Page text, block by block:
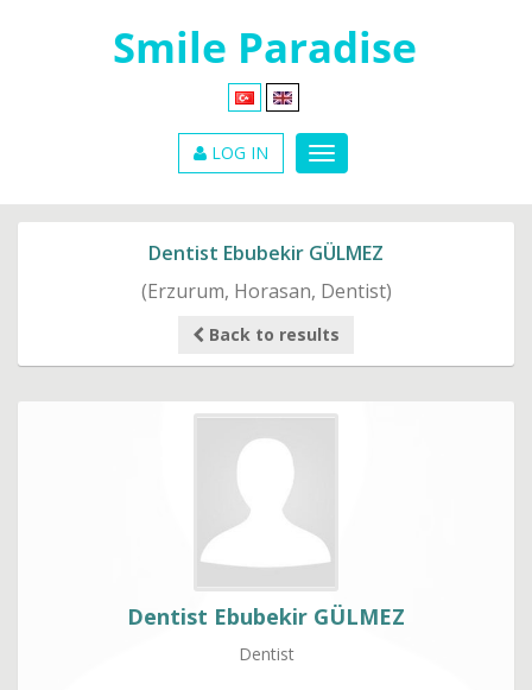
LOG IN
Dentist Ebubekir GÜLMEZ
(Erzurum, Horasan, Dentist)
Back to results
Dentist Ebubekir GÜLMEZ
Dentist